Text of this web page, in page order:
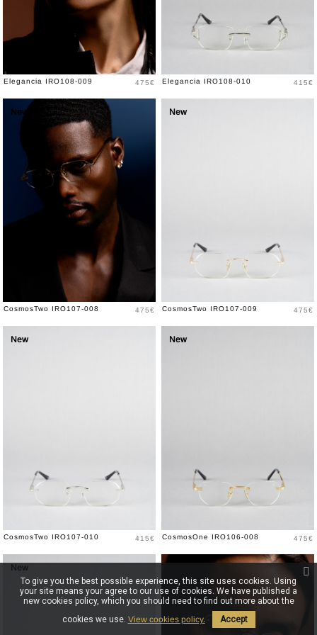
Elegancia IRO108-009 Price
475€ Elegancia IRO108-010 Price
415€
New
CosmosTwo IRO107-008 Price
475€
New
CosmosTwo IRO107-009 Price
475€
New
CosmosTwo IRO107-010 Price
415€
New
CosmosOne IRO106-008 Price
475€
New
To give you the best possible experience, this site uses cookies. Using
your site means your agree to our use of cookies. We have published a
new cookies policy, which you should need to find out more about the
cookies we use. View cookies policy. Accept